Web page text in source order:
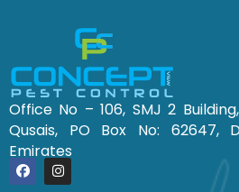
Office No – 106, SMJ 2
Qusais, PO Box No: 62647,
Emirates
F I